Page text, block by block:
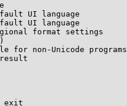
UI language
UI language
format settings
for non-Unicode programs